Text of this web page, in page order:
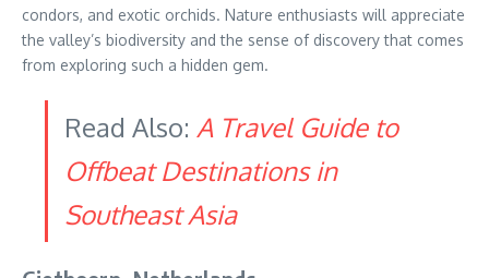
condors, and exotic orchids. Nature enthusiasts will appreciate
the valley’s biodiversity and the sense of discovery that comes
from exploring such a hidden gem.
Read Also: A Travel Guide to
Offbeat Destinations in
Southeast Asia